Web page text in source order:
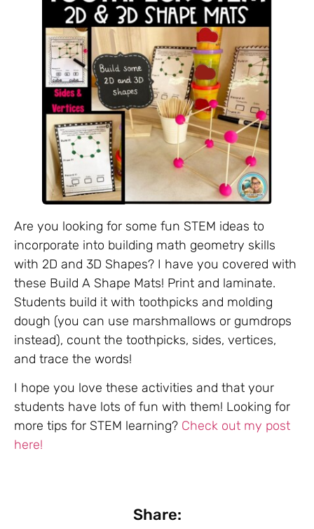
Are you looking for some fun STEM ideas to
incorporate into building math geometry skills
with 2D and 3D Shapes? I have you covered with
these Build A Shape Mats! Print and laminate.
Students build it with toothpicks and molding
dough (you can use marshmallows or gumdrops
instead), count the toothpicks, sides, vertices,
and trace the words!
I hope you love these activities and that your
students have lots of fun with them! Looking for
more tips for STEM learning? Check out my post
here!
Share: